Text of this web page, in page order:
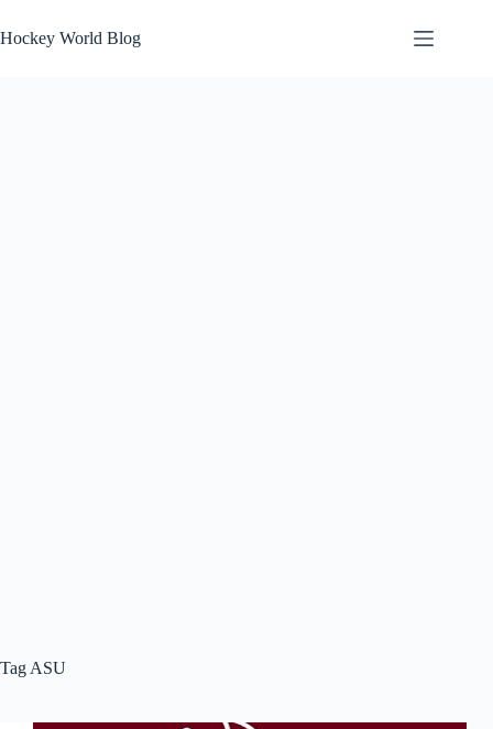
to
content
Hockey World Blog
Tag ASU